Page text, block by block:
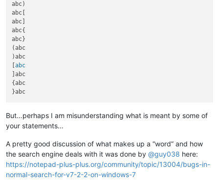
abc)
abc[
abc]
abc{
abc}
(abc
)abc
[
]abc
{abc
But…perhaps I am misunderstanding what is meant by some of
your statements…
A pretty good discussion of what makes up a “word” and how
the search engine deals with it was done by @guy038 here:
https://notepad-plus-plus.org/community/topic/13004/bugs-in-
normal-search-for-v7-2-2-on-windows-7